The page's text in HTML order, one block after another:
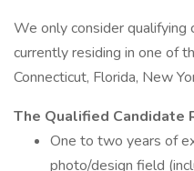
We only consider qualifying
currently residing in one of
Connecticut, Florida, New
The Qualified Candidate
One to two years of
photo/design field